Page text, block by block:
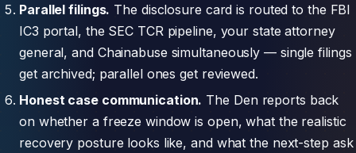
Parallel filings. The disclosure card is routed to the FBI
IC3 portal, the SEC TCR pipeline, your state attorney
general, and Chainabuse simultaneously — single filings
get archived; parallel ones get reviewed.
Honest case communication. The Den reports back
on whether a freeze window is open, what the realistic
recovery posture looks like, and what the next-step ask